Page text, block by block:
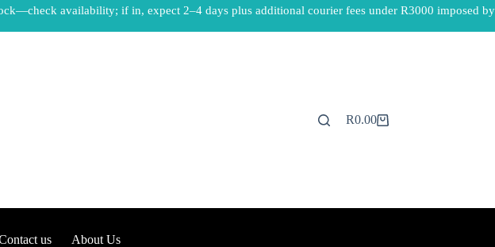
availability; if in, expect 2–4 days plus additional courier fees under R3000 imposed by
Shopping
R0.00
us About Us